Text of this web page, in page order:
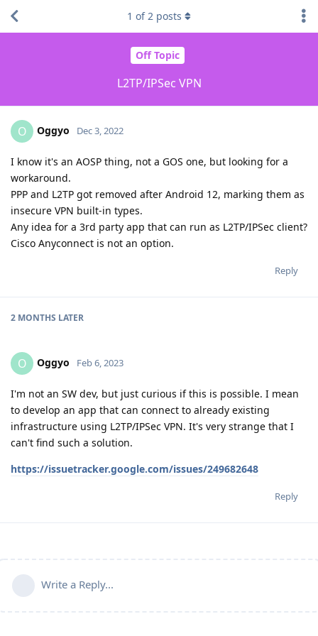
Off Topic
L2TP/IPSec VPN
1 of2 posts
O Oggyo Dec 3, 2022
I know it's an AOSP thing, not a GOS one, but looking for a
workaround.
PPP and L2TP got removed after Android 12, marking them as
insecure VPN built-in types.
Any idea for a 3rd party app that can run as L2TP/IPSec client?
Cisco Anyconnect is not an option.
Reply
2 MONTHS LATER
O Oggyo Feb 6, 2023
I'm not an SW dev, but just curious if this is possible. I mean
to develop an app that can connect to already existing
infrastructure using L2TP/IPSec VPN. It's very strange that I
can't find such a solution.
https://issuetracker.google.com/issues/249682648
Reply
Write a Reply...